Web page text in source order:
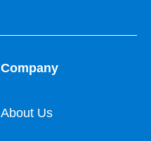
Company
About Us